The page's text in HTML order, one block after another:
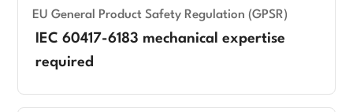
EU General Product Safety Regulation (GPSR)
IEC 60417-6183 mechanical expertise
required